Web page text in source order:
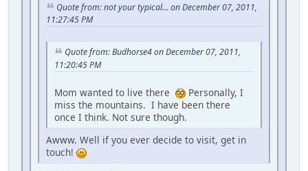
Quote from: not your typical... on December 07, 2011,
11:27:45 PM
Quote from: Budhorse4 on December 07, 2011,
11:20:45 PM
Mom wanted to live there
Personally, I
miss the mountains. I have been there
once I think. Not sure though.
Awww. Well if you ever decide to visit, get in
touch!